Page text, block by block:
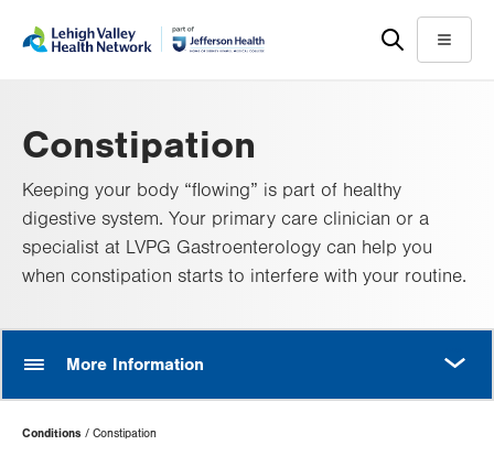
help
Menu
Constipation
Keeping your body “flowing” is part of healthy
digestive system. Your primary care clinician or a
specialist at LVPG Gastroenterology can help you
when constipation starts to interfere with your routine.
More Information
Page
Hierarchy
Conditions Constipation